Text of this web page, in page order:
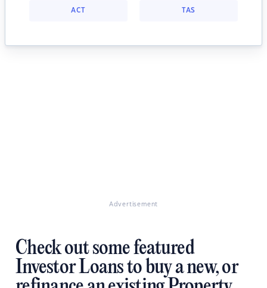
ACT TAS
Advertisement
Check out some featured
Investor Loans to buy a new, or